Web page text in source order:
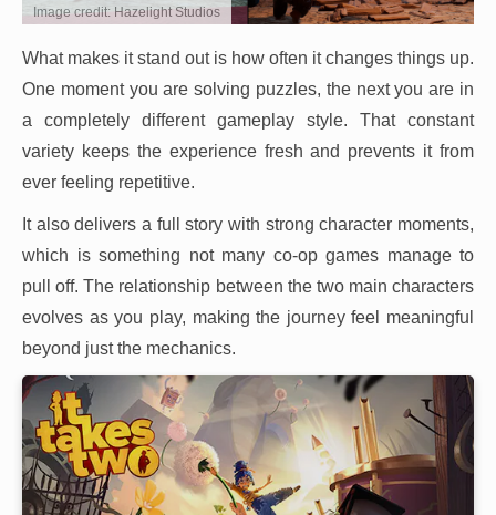
Image credit: Hazelight Studios
What makes it stand out is how often it changes things up.
One moment you are solving puzzles, the next you are in
a completely different gameplay style. That constant
variety keeps the experience fresh and prevents it from
ever feeling repetitive.
It also delivers a full story with strong character moments,
which is something not many co-op games manage to
pull off. The relationship between the two main characters
evolves as you play, making the journey feel meaningful
beyond just the mechanics.